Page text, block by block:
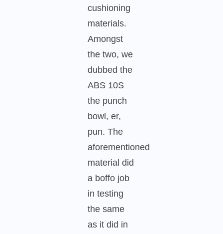
cushioning
materials.
Amongst
the two, we
dubbed the
ABS 10S
the punch
bowl, er,
pun. The
aforementioned
material did
a boffo job
in testing
the same
as it did in